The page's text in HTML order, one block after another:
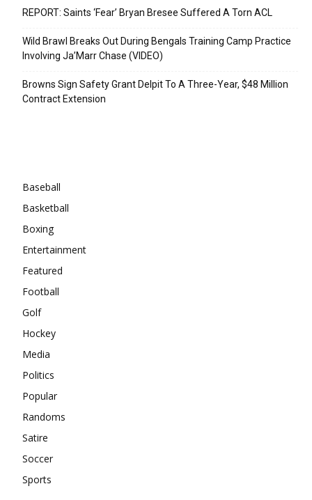
REPORT: Saints ‘Fear’ Bryan Bresee Suffered A Torn ACL
Wild Brawl Breaks Out During Bengals Training Camp Practice
Involving Ja’Marr Chase (VIDEO)
Browns Sign Safety Grant Delpit To A Three-Year, $48 Million
Contract Extension
Baseball
Basketball
Boxing
Entertainment
Featured
Football
Golf
Hockey
Media
Politics
Popular
Randoms
Satire
Soccer
Sports